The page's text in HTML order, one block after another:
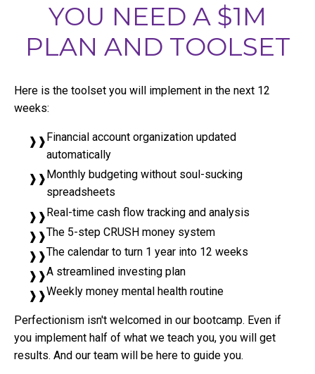
YOU NEED A $1M
PLAN AND TOOLSET
Here is the toolset you will implement in the next 12
weeks:
Financial account organization updated
automatically
Monthly budgeting without soul-sucking
spreadsheets
Real-time cash flow tracking and analysis
The 5-step CRUSH money system
The calendar to turn 1 year into 12 weeks
A streamlined investing plan
Weekly money mental health routine
Perfectionism isn't welcomed in our bootcamp. Even if
you implement half of what we teach you, you will get
results. And our team will be here to guide you.